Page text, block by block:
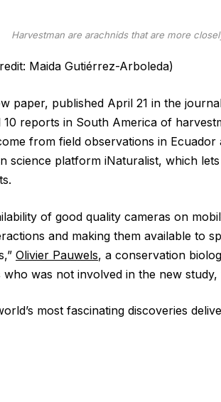
Harvestman are arachnids that are more
Maida Gutiérrez-Arboleda)
paper, published April 21 in the
10 reports in South America of
from field observations in
science platform iNaturalist, which
of good quality cameras on
and making them available to
Olivier Pauwels, a conservation
who was not involved in the new
most fascinating discoveries